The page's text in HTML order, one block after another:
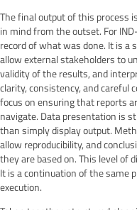
The final output of this process
in mind from the outset. For
record of what was done. It is
allow external stakeholders to
validity of the results, and
clarity, consistency, and careful
focus on ensuring that reports
navigate. Data presentation is
than simply display output.
allow reproducibility, and
they are based on. This level of
It is a continuation of the same
execution.